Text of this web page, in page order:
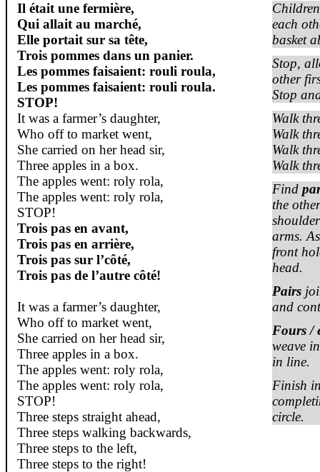
Ilétait une fermière,
Quiallait aumarché,
Elleportait sur sa tête,
Trois pommesdans unpanier.
Les pommesfaisaient:rouli roula,
Les pommesfaisaient:rouli roula.
STOP!
It was a farmer’s daughter,
Who off to market went,
She carried on her head sir,
Three apples in a box.
The apples went:roly rola,
The apples went:roly rola,
STOP!
Trois pas enavant,
Trois pas enarrière,
Trois passur l’côté,
Trois pas del’autre côté!
It was a farmer’s daughter,
Who off to market went,
She carried on her head sir,
Three apples in a box.
The apples went:roly rola,
The apples went:roly rola,
STOP!
Three steps straight ahead,
Three steps walking backwards,
Three steps to the left,
Three steps to the right!
each
basket
Stop,
other
Stop
Walk
Walk
Walk
Walk
Find
the
arms.
front
head.
Pairs
and
Fours /
weave
in line.
Finish
circle.